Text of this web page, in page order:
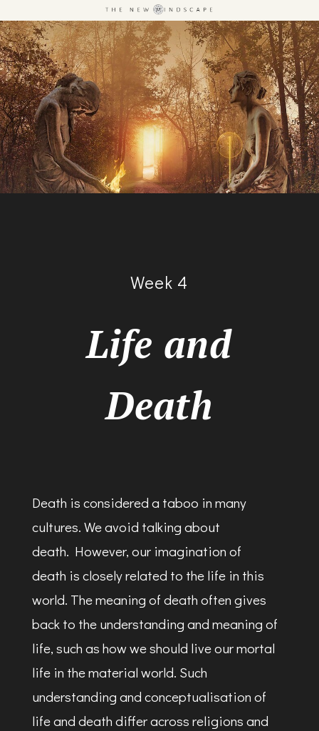
Week 4
Life and
Death
Death is considered a taboo in many
cultures. We avoid talking about
death. However, our imagination of
death is closely related to the life in this
world. The meaning of death often gives
back to the understanding and meaning of
life, such as how we should live our mortal
life in the material world. Such
understanding and conceptualisation of
life and death differ across religions and